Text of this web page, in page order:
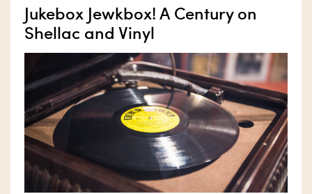
Jukebox Jewkbox! A Century on
Shellac and Vinyl